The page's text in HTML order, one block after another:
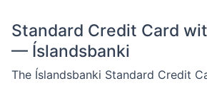
Standard Credit Card
— Íslandsbanki
The Íslandsbanki Standard Credit